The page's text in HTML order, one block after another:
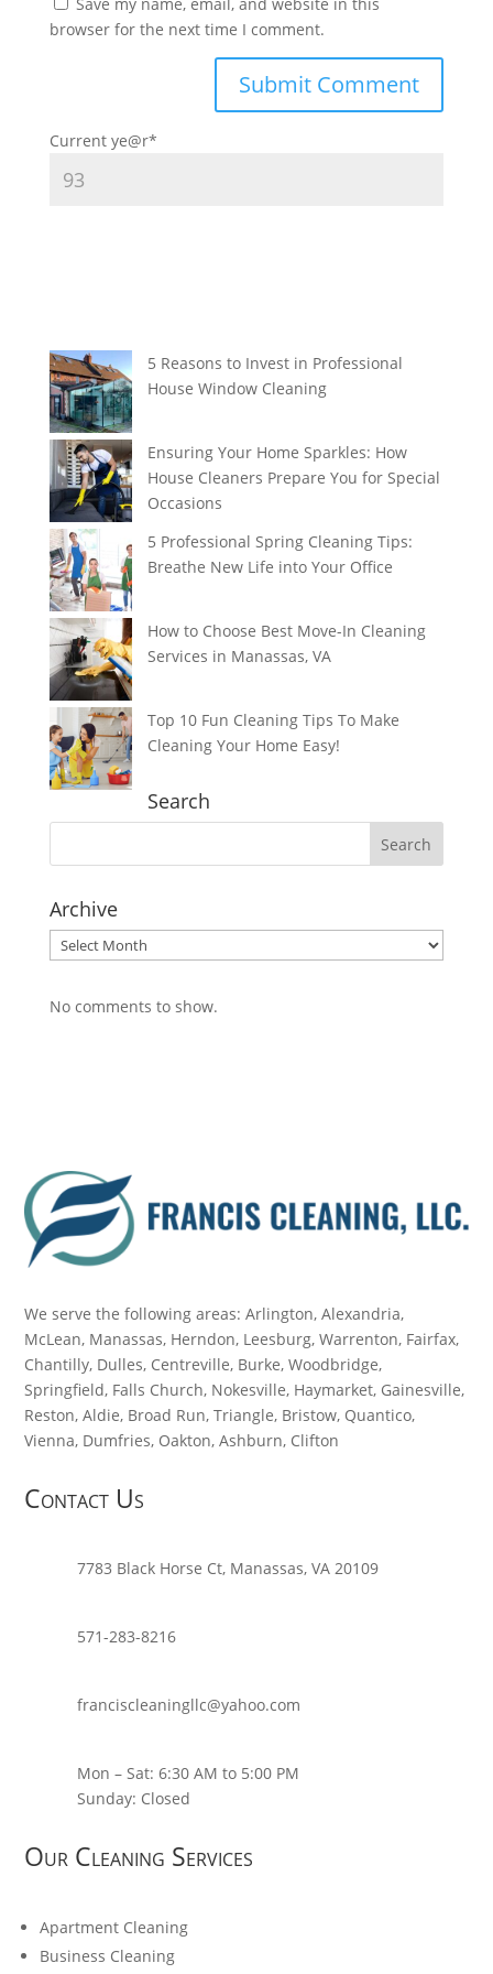
browser for the next time I comment.
Current ye@r*
5 Reasons to Invest in Professional
House Window Cleaning
Ensuring Your Home Sparkles: How
House Cleaners Prepare You for Special
Occasions
5 Professional Spring Cleaning Tips:
Breathe New Life into Your Office
How to Choose Best Move-In Cleaning
Services in Manassas, VA
Top 10 Fun Cleaning Tips To Make
Cleaning Your Home Easy!
Search
Archive
Archive
No comments to show.
We serve the following areas: Arlington, Alexandria,
McLean, Manassas, Herndon, Leesburg, Warrenton, Fairfax,
Chantilly, Dulles, Centreville, Burke, Woodbridge,
Springfield, Falls Church, Nokesville, Haymarket, Gainesville,
Reston, Aldie, Broad Run, Triangle, Bristow, Quantico,
Vienna, Dumfries, Oakton, Ashburn, Clifton
Contact Us
7783 Black Horse Ct, Manassas, VA 20109
571-283-8216
franciscleaningllc@yahoo.com
Mon – Sat: 6:30 AM to 5:00 PM
Sunday: Closed
Our Cleaning Services
Apartment Cleaning
Business Cleaning